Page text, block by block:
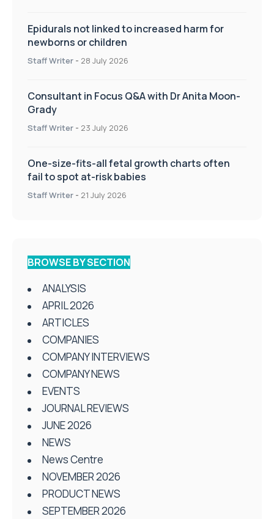
Epidurals not linked to increased harm for
newborns or children
Staff Writer - 28 July 2026
Consultant in Focus Q&A with Dr Anita Moon-
Grady
Staff Writer - 23 July 2026
One-size-fits-all fetal growth charts often
fail to spot at-risk babies
Staff Writer - 21 July 2026
BROWSE BY SECTION
ANALYSIS
APRIL 2026
ARTICLES
COMPANIES
COMPANY INTERVIEWS
COMPANY NEWS
EVENTS
JOURNAL REVIEWS
JUNE 2026
NEWS
News Centre
NOVEMBER 2026
PRODUCT NEWS
SEPTEMBER 2026